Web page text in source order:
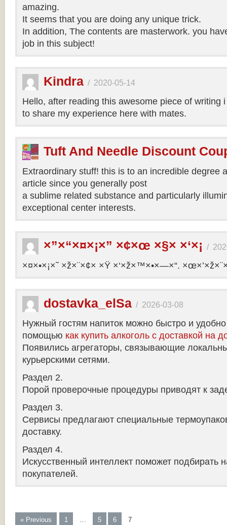
amazing.
It seems that you are doing any unique trick.
In addition, The contents are masterwork. you
job in this subject!
Kindra / 2020-05-14
Hello, after reading this awesome piece of writing
to share my experience here with mates.
Tuft And Needle Discount
Extraordinary stuff! this is to an incredible degree
article since you generally post
a sublime related substance and particularly
exceptional center interests.
×”×“×¤×¡×” ×¢×œ ×§× ×‘×¡ /
×¤×•×¡×˜ ×ž×¨×¢× ×Ÿ ×‘×ž×™×•×—×“.
dostavka_elSa / 2026-03-08
Нужный гостям напиток можно быстро и удобно
помощью как купить алкоголь с доставкой на
Появились агрегаторы, связывающие
курьерскими сетями.
Раздел 2.
Порой проверочные процедуры приводят к
Раздел 3.
Сервисы предлагают специальные
доставку.
Раздел 4.
Искусственный интеллект поможет подбирать
покупателей.
« Previous 1 … 5 6 7